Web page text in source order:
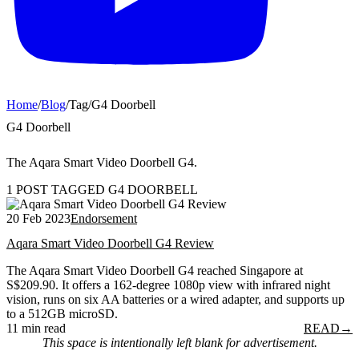
Home/Blog/Tag/G4 Doorbell
G4 Doorbell
The Aqara Smart Video Doorbell G4.
1 POST TAGGED G4 DOORBELL
20 Feb 2023Endorsement
Aqara Smart Video Doorbell G4 Review
The Aqara Smart Video Doorbell G4 reached Singapore at
S$209.90. It offers a 162-degree 1080p view with infrared night
vision, runs on six AA batteries or a wired adapter, and supports up
to a 512GB microSD.
11 min read
READ →
This space is intentionally left blank for advertisement.